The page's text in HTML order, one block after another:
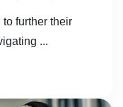
further their
...